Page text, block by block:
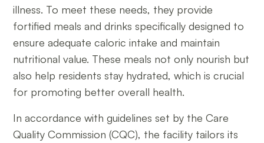
illness. To meet these needs, they provide
fortified meals and drinks specifically designed to
ensure adequate caloric intake and maintain
nutritional value. These meals not only nourish but
also help residents stay hydrated, which is crucial
for promoting better overall health.
In accordance with guidelines set by the Care
Quality Commission (CQC), the facility tailors its